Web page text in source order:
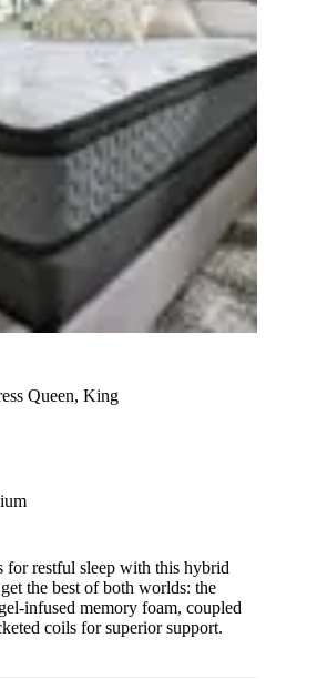
Queen, King
for restful sleep with this hybrid
the best of both worlds: the
infused memory foam, coupled
coils for superior support.